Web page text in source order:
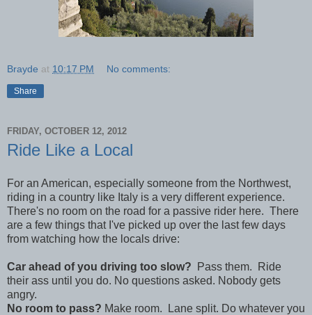
Brayde at 10:17 PM No comments:
Share
FRIDAY, OCTOBER 12, 2012
Ride Like a Local
For an American, especially someone from the Northwest,
riding in a country like Italy is a very different experience.
There's no room on the road for a passive rider here. There
are a few things that I've picked up over the last few days
from watching how the locals drive:
Car ahead of you driving too slow?
Pass them. Ride
their ass until you do. No questions asked. Nobody gets
angry.
No room to pass? Make room. Lane split. Do whatever you